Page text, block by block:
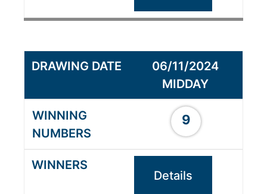
06/11/2024
MIDDAY
9
Details